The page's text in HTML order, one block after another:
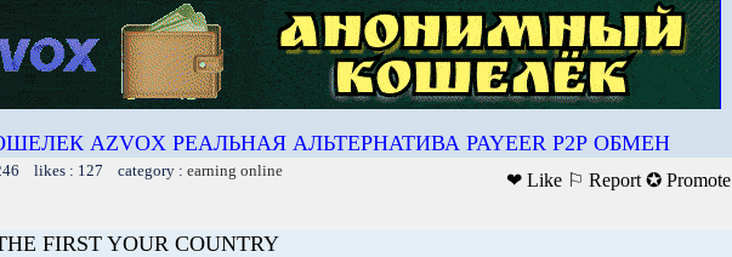
AZVOX РЕАЛЬНАЯ АЛЬТЕРНАТИВА PAYEER Р2Р ОБМЕН
likes : 127 category : earning online
❤ Like ⚐ Report ✪ Promote
FIRST YOUR COUNTRY